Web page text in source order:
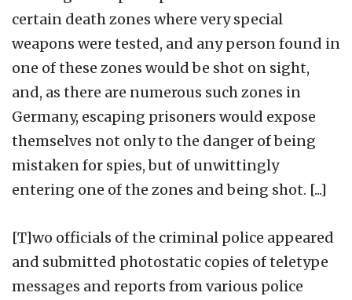
certain death zones where very special
weapons were tested, and any person found in
one of these zones would be shot on sight,
and, as there are numerous such zones in
Germany, escaping prisoners would expose
themselves not only to the danger of being
mistaken for spies, but of unwittingly
entering one of the zones and being shot. [...]
[T]wo officials of the criminal police appeared
and submitted photostatic copies of teletype
messages and reports from various police